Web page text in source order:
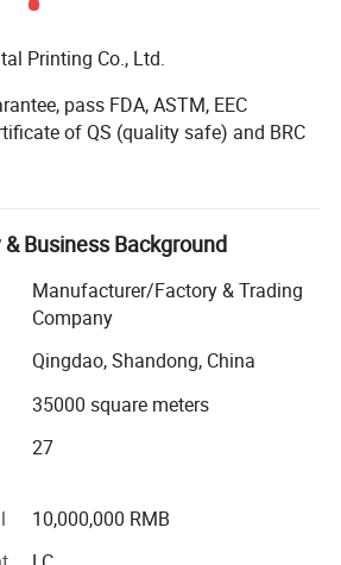
Printing Co., Ltd.
pass FDA, ASTM, EEC
of QS (quality safe) and BRC
Our company has over 10, 000
buildings. We are a modern printing
production, sale and R&D.
and management are the
products. Our company owns
high-speed printing machines,
shorten preparing time, and
Besides, we also own
lamination machines, high-
bag-making machines,
zipper stand-up pouch making
Business Background
Manufacturer/Factory & Trading
Company
Qingdao, Shandong, China
35000 square meters
27
10,000,000 RMB